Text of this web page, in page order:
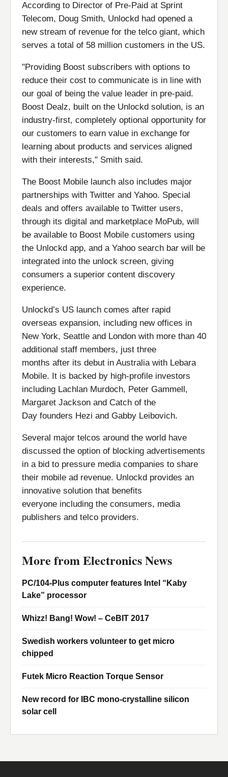
According to Director of Pre-Paid at Sprint
Telecom, Doug Smith, Unlockd had opened a
new stream of revenue for the telco giant, which
serves a total of 58 million customers in the US.
"Providing Boost subscribers with options to
reduce their cost to communicate is in line with
our goal of being the value leader in pre-paid.
Boost Dealz, built on the Unlockd solution, is an
industry-first, completely optional opportunity for
our customers to earn value in exchange for
learning about products and services aligned
with their interests," Smith said.
The Boost Mobile launch also includes major
partnerships with Twitter and Yahoo. Special
deals and offers available to Twitter users,
through its digital and marketplace MoPub, will
be available to Boost Mobile customers using
the Unlockd app, and a Yahoo search bar will be
integrated into the unlock screen, giving
consumers a superior content discovery
experience.
Unlockd’s US launch comes after rapid
overseas expansion, including new offices in
New York, Seattle and London with more than 40
additional staff members, just three
months after its debut in Australia with Lebara
Mobile. It is backed by high-profile investors
including Lachlan Murdoch, Peter Gammell,
Margaret Jackson and Catch of the
Day founders Hezi and Gabby Leibovich.
Several major telcos around the world have
discussed the option of blocking advertisements
in a bid to pressure media companies to share
their mobile ad revenue. Unlockd provides an
innovative solution that benefits
everyone including the consumers, media
publishers and telco providers.
More from Electronics News
PC/104-Plus computer features Intel “Kaby
Lake” processor
Whizz! Bang! Wow! – CeBIT 2017
Swedish workers volunteer to get micro
chipped
Futek Micro Reaction Torque Sensor
New record for IBC mono-crystalline silicon
solar cell